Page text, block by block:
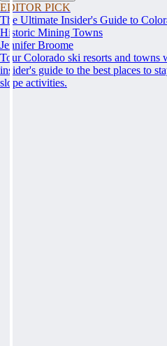
EDITOR PICK
The Ultimate Insider's Guide to
Historic Mining Towns
Jennifer Broome
Tour Colorado ski resorts and towns
insider's guide to the best places to
slope activities.